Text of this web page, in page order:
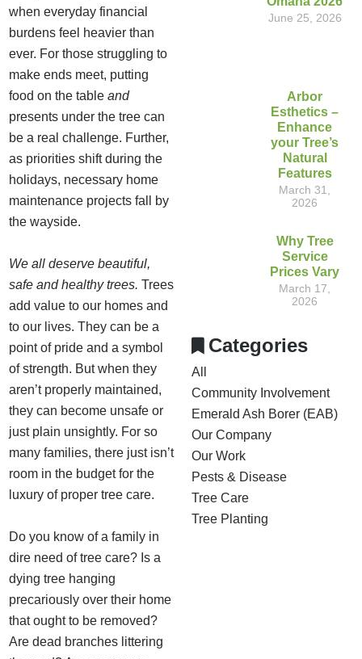
when everyday financial
burdens feel heavier than
ever. For those struggling to
make ends meet, putting
food on the tableand
presents under the tree can
be a real challenge. Further,
as priorities shift during the
holidays, necessary home
maintenance projects fall by
the wayside.
We all deserve beautiful,
safe and healthy trees. Trees
add value to our homes and
to our lives. They can be a
point of pride and a symbol
of strength. But when they
aren’t properly maintained,
they can become unsafe or
just plain unsightly. For so
many families, there just isn’t
room in the budget for the
luxury of proper tree care.
Do you know of a family in
dire need of tree care? Is a
dying tree hanging
precariously over their home
that ought to be removed?
Are dead branches littering
June 25, 2026
Arbor
Esthetics –
Enhance
your Tree’s
Natural
Features
March 31,
2026
Why Tree
Service
Prices Vary
March 17,
2026
Categories
All
Community Involvement
Emerald Ash Borer (EAB)
Our Company
Our Work
Pests & Disease
Tree Care
Tree Planting